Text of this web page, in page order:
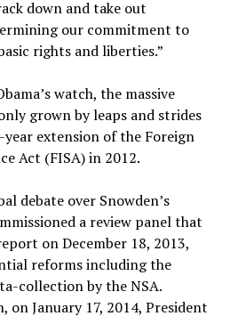
down and take out
our commitment to
rights and liberties.”
watch, the massive
grown by leaps and strides
extension of the Foreign
Act (FISA) in 2012.
debate over Snowden’s
a review panel that
on December 18, 2013,
reforms including the
collection by the NSA.
on January 17, 2014, President